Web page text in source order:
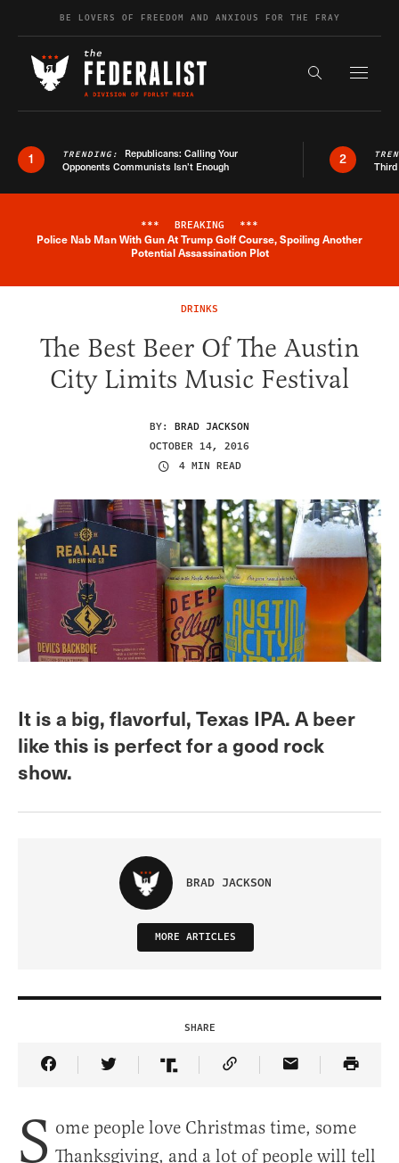
Skip to contentBE LOVERS OF FREEDOM AND ANXIOUS FOR THE FRAY
Search the
1 TRENDING: Republicans: Calling Your
Opponents Communists Isn’t Enough
2
Breaking News Alert
*** BREAKING ***
Police Nab Man With Gun At Trump Golf Course, Spoiling Another
Potential Assassination Plot
DRINKS
The Best Beer Of The Austin
City Limits Music Festival
BY: BRAD JACKSON
OCTOBER 14, 2016
4 MIN READ
It is a big, flavorful, Texas IPA. A beer
like this is perfect for a good rock
show.
BRAD JACKSON
MORE ARTICLES
SHARE
Share Article on Facebook
Share Article on Twitter
Share Article on Truth Social
Copy Article Link
Share Article
S ome people love Christmas time, some
Thanksgiving, and a lot of people will tell